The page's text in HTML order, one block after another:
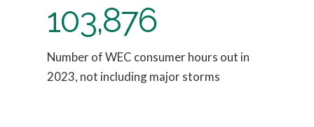
103,876
Number of WEC consumer hours out in
2023, not including major storms